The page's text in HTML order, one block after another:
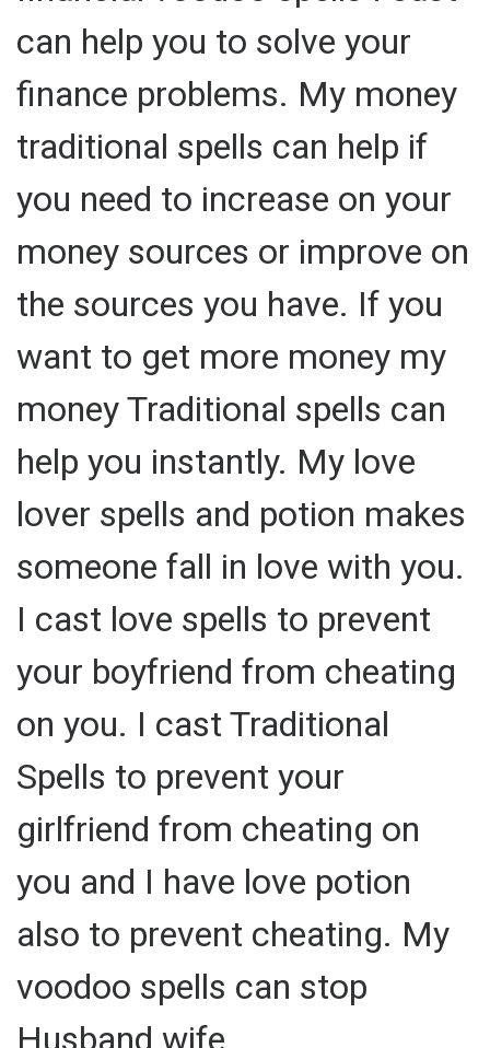
can help you to solve your
finance problems. My money
traditional spells can help if
you need to increase on your
money sources or improve on
the sources you have. If you
want to get more money my
money Traditional spells can
help you instantly. My love
lover spells and potion makes
someone fall in love with you.
I cast love spells to prevent
your boyfriend from cheating
on you. I cast Traditional
Spells to prevent your
girlfriend from cheating on
you and I have love potion
also to prevent cheating. My
voodoo spells can stop
Husband wife